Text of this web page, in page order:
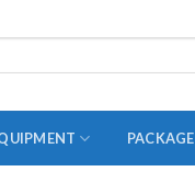
PACKAGE